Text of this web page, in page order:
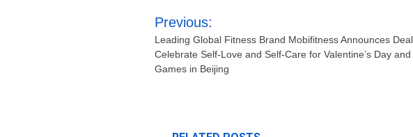
Post
navigation
Previous:
Leading Global Fitness Brand Mobifitness Announces
Celebrate Self-Love and Self-Care for Valentine’s Day and
Games in Beijing